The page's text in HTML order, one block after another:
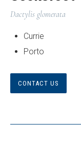
Dactylis glomerata
Currie
Porto
CONTACT US